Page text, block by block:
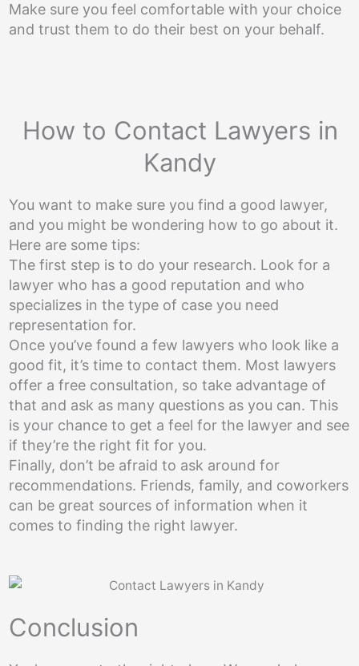
Make sure you feel comfortable with your choice
and trust them to do their best on your behalf.
How to Contact Lawyers in
Kandy
You want to make sure you find a good lawyer,
and you might be wondering how to go about it.
Here are some tips:
The first step is to do your research. Look for a
lawyer who has a good reputation and who
specializes in the type of case you need
representation for.
Once you’ve found a few lawyers who look like a
good fit, it’s time to contact them. Most lawyers
offer a free consultation, so take advantage of
that and ask as many questions as you can. This
is your chance to get a feel for the lawyer and see
if they’re the right fit for you.
Finally, don’t be afraid to ask around for
recommendations. Friends, family, and coworkers
can be great sources of information when it
comes to finding the right lawyer.
Conclusion